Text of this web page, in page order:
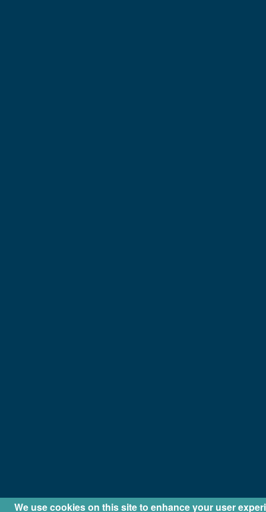
We use cookies on this site to enhance your user